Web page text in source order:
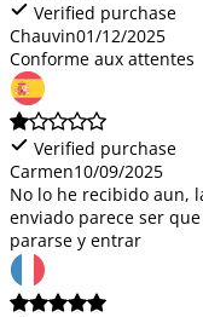
Verified purchase
Chauvin01/12/2025
Conforme aux attentes
Verified purchase
Carmen10/09/2025
No lo he recibido aun,
enviado parece ser
pararse y entrar